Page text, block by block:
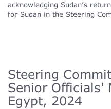
acknowledging Sudan’s
for Sudan in the Steering
Steering
Senior Officials'
Egypt, 2024